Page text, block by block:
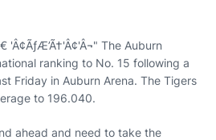
'Â¢ÃƒÆ’Ã†'Â¢'Â¬" The Auburn
ranking to No. 15 following a
Friday in Auburn Arena. The Tigers
to 196.040.
ahead and need to take the